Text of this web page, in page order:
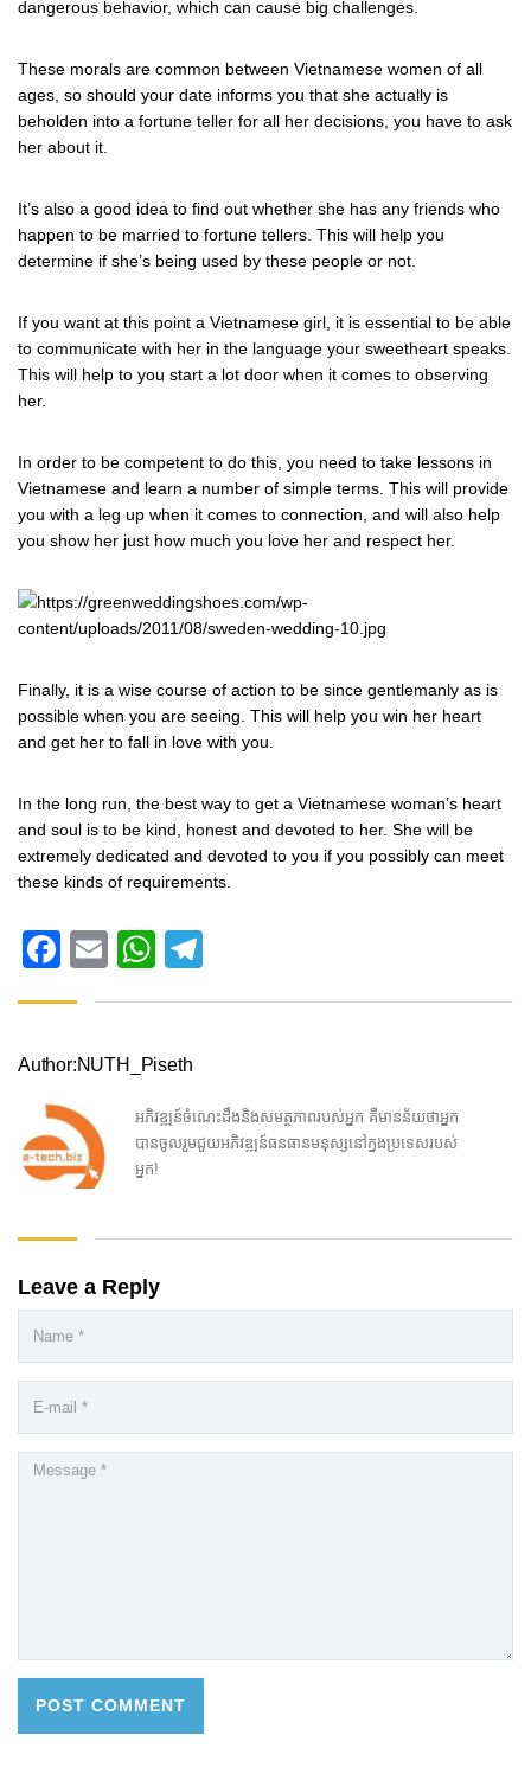
dangerous behavior, which can cause big challenges.
These morals are common between Vietnamese women of all
ages, so should your date informs you that she actually is
beholden into a fortune teller for all her decisions, you have to ask
her about it.
It’s also a good idea to find out whether she has any friends who
happen to be married to fortune tellers. This will help you
determine if she’s being used by these people or not.
If you want at this point a Vietnamese girl, it is essential to be able
to communicate with her in the language your sweetheart speaks.
This will help to you start a lot door when it comes to observing
her.
In order to be competent to do this, you need to take lessons in
Vietnamese and learn a number of simple terms. This will provide
you with a leg up when it comes to connection, and will also help
you show her just how much you love her and respect her.
Finally, it is a wise course of action to be since gentlemanly as is
possible when you are seeing. This will help you win her heart
and get her to fall in love with you.
In the long run, the best way to get a Vietnamese woman’s heart
and soul is to be kind, honest and devoted to her. She will be
extremely dedicated and devoted to you if you possibly can meet
these kinds of requirements.
Facebook
EmailWhatsApp
Author:NUTH_Piseth
អភិវឌ្ឍន៍ចំណេះដឹងនិងសមត្ថភាពរបស់អ្នក គឺមានន័យថាអ្នក
បានចូលរួមជួយអភិវឌ្ឍន៍ធនធានមនុស្សនៅក្នងប្រទេសរបស់
អ្នក!
Leave a Reply